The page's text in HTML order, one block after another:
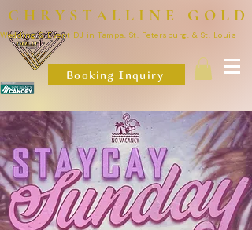
CHRYSTALLINE GOLD
Wedding & Event DJ in Tampa, St. Petersburg, & St. Louis
Booking Inquiry